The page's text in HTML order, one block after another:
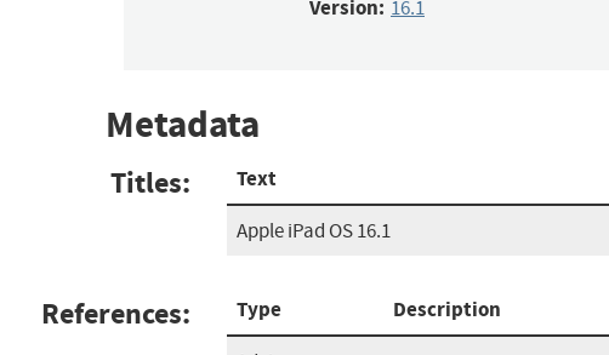
Version: 16.1
Metadata
Titles: Text
Apple iPad OS 16.1
References: Type Description